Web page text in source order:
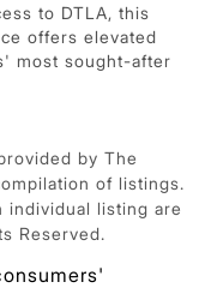
to DTLA, this
offers elevated
most sought-after
by The
of listings.
individual listing are
Reserved.